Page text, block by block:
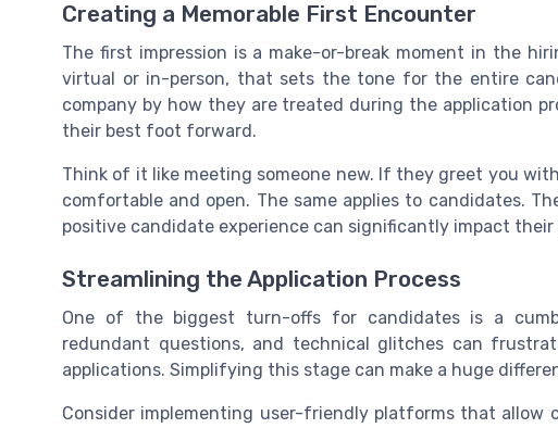
Creating a Memorable First Encounter
The first impression is a make-or-break moment in the
virtual or in-person, that sets the tone for the entire
company by how they are treated during the application
their best foot forward.
Think of it like meeting someone new. If they greet you
comfortable and open. The same applies to candidates.
positive candidate experience can significantly impact
Streamlining the Application Process
One of the biggest turn-offs for candidates is a
redundant questions, and technical glitches can
applications. Simplifying this stage can make a huge
Consider implementing user-friendly platforms that allow